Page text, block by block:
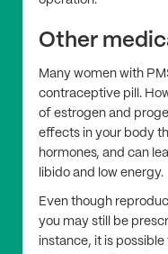
Other
Many women with
contraceptive pill.
of estrogen and
effects in your body
hormones, and can
libido and low energy.
Even though
you may still be
instance, it is